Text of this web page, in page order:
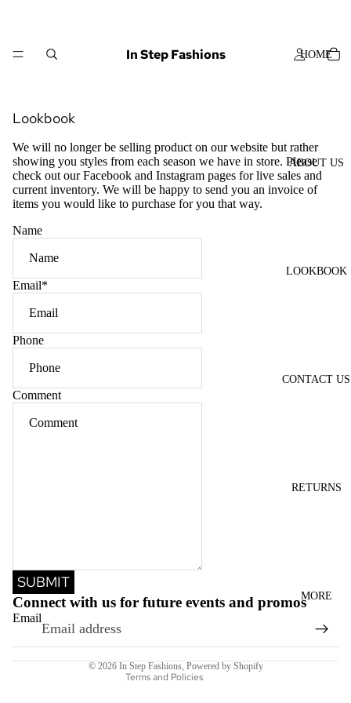
HOME
ABOUT US
LOOKBOOK
CONTACT US
RETURNS
MORE
In Step Fashions
Lookbook
We will no longer be selling product on our website but rather
showing you styles from each season we have in store. Please
check out our Facebook and Instagram pages for live sales and
current inventory. We will be happy to send you an invoice of
items you would like to purchase for you that way.
Name
Email*
Phone
Comment
SUBMIT
Connect with us for future events and promos
Email
© 2026 In Step Fashions, Powered by Shopify
Terms and Policies
Terms of service
Shipping policy
Contact information